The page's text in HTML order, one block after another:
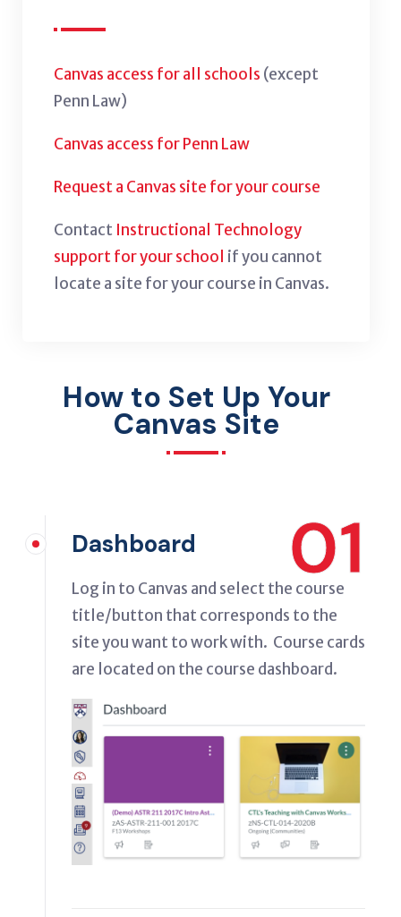
Canvas access for all schools (except
Penn Law)
Canvas access for Penn Law
Request a Canvas site for your course
Contact Instructional Technology
support for your school if you cannot
locate a site for your course in Canvas.
How to Set Up Your
Canvas Site
01
Dashboard
Log in to Canvas and select the course
title/button that corresponds to the
site you want to work with. Course cards
are located on the course dashboard.